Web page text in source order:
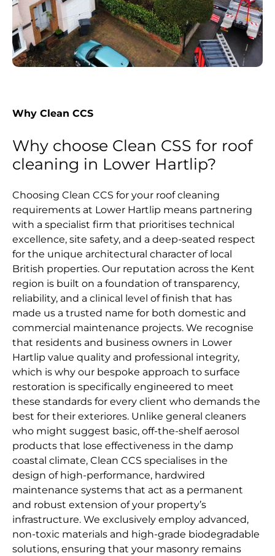
Why Clean CCS
Why choose Clean CSS for roof
cleaning in Lower Hartlip?
Choosing Clean CCS for your roof cleaning
requirements at Lower Hartlip means partnering
with a specialist firm that prioritises technical
excellence, site safety, and a deep-seated respect
for the unique architectural character of local
British properties. Our reputation across the Kent
region is built on a foundation of transparency,
reliability, and a clinical level of finish that has
made us a trusted name for both domestic and
commercial maintenance projects. We recognise
that residents and business owners in Lower
Hartlip value quality and professional integrity,
which is why our bespoke approach to surface
restoration is specifically engineered to meet
these standards for every client who demands the
best for their exteriores. Unlike general cleaners
who might suggest basic, off-the-shelf aerosol
products that lose effectiveness in the damp
coastal climate, Clean CCS specialises in the
design of high-performance, hardwired
maintenance systems that act as a permanent
and robust extension of your property’s
infrastructure. We exclusively employ advanced,
non-toxic materials and high-grade biodegradable
solutions, ensuring that your masonry remains